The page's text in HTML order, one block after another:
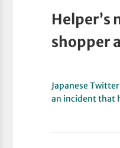
shopper
Japanese
an incident that